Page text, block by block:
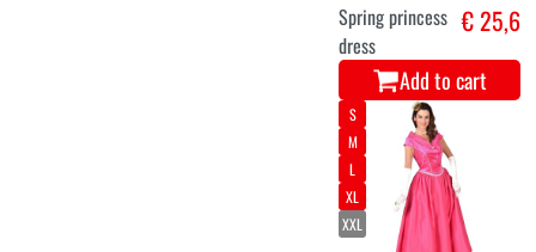
Spring princess
dress
€ 25,6
Add to cart
S
M
L
XL
XXL